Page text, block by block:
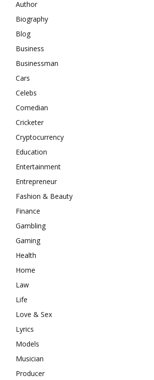
Author
Biography
Blog
Business
Businessman
Cars
Celebs
Comedian
Cricketer
Cryptocurrency
Education
Entertainment
Entrepreneur
Fashion & Beauty
Finance
Gambling
Gaming
Health
Home
Law
Life
Love & Sex
Lyrics
Models
Musician
Producer